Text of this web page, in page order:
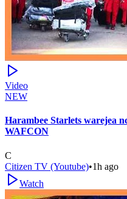
Video
NEW
Harambee Starlets warejea
WAFCON
C
Citizen TV (Youtube)•1h ago
Watch